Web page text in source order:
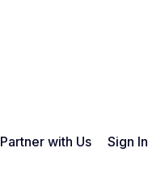
Partner with Us Sign In